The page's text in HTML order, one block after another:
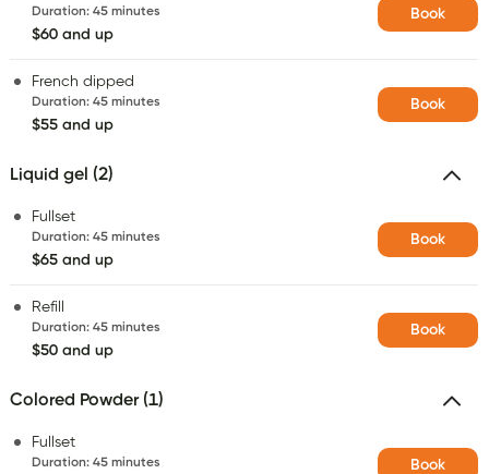
Duration: 45 minutes
$60 and up
Book
French dipped
Duration: 45 minutes
$55 and up
Book
Liquid gel (2)
Fullset
Duration: 45 minutes
$65 and up
Book
Refill
Duration: 45 minutes
$50 and up
Book
Colored Powder (1)
Fullset
Duration: 45 minutes Book